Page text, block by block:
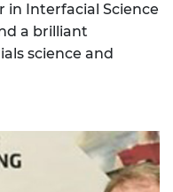
in Interfacial Science
a brilliant
science and